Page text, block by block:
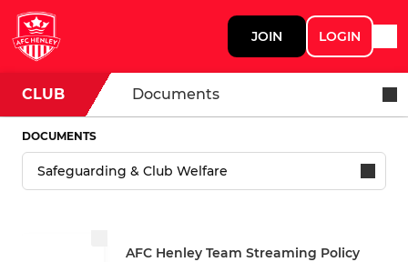
JOIN LOGIN
CLUB Documents
DOCUMENTS
AFC Henley Team Streaming Policy